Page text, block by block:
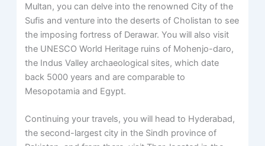
Multan, you can delve into the renowned City of the
Sufis and venture into the deserts of Cholistan to see
the imposing fortress of Derawar. You will also visit
the UNESCO World Heritage ruins of Mohenjo-daro,
the Indus Valley archaeological sites, which date
back 5000 years and are comparable to
Mesopotamia and Egypt.
Continuing your travels, you will head to Hyderabad,
the second-largest city in the Sindh province of